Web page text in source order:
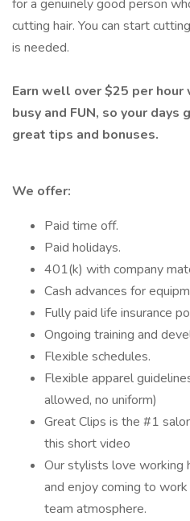
for a genuinely good person
cutting hair. You can start
is needed.
Earn well over $25 per
busy and FUN, so your
great tips and bonuses.
We offer:
Paid time off.
Paid holidays.
401(k) with company
Cash advances for
Fully paid life insurance
Ongoing training and
Flexible schedules.
Flexible apparel
allowed, no uniform)
Great Clips is the #1
this short video
Our stylists love working
and enjoy coming to
team atmosphere.